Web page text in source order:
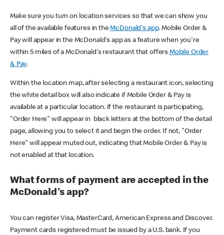
Make sure you turn on location services so that we can show you
all of the available features in theMcDonald's app. Mobile Order &
Pay will appear in the McDonald's app as a feature when you're
within 5 miles of a McDonald's restaurant that offers Mobile Order
& Pay.
Within the location map, after selecting a restaurant icon, selecting
the white detail box will also indicate if Mobile Order & Pay is
available at a particular location. If the restaurant is participating,
"Order Here" will appear in black letters at the bottom of the detail
page, allowing you to select it and begin the order. If not, "Order
Here" will appear muted out, indicating that Mobile Order & Pay is
not enabled at that location.
What forms of payment are accepted in the
McDonald's app?
You can register Visa, MasterCard, American Express and Discover.
Payment cards registered must be issued by a U.S. bank. If you